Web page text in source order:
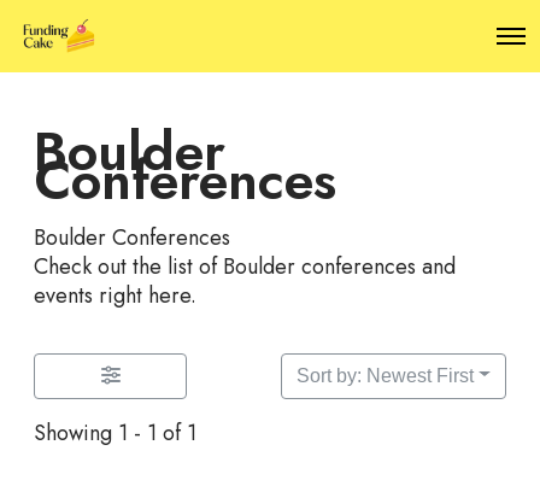
O
p
Boulder
Conferences
Boulder Conferences
Check out the list of Boulder conferences and
events right here.
Showing 1 - 1 of 1
Sort by: Newest First